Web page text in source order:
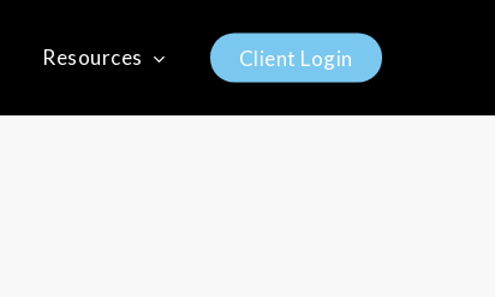
Resources Client Login